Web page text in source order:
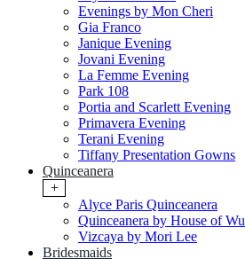
Evenings by Mon Cheri
Gia Franco
Janique Evening
Jovani Evening
La Femme Evening
Park 108
Portia and Scarlett Evening
Primavera Evening
Terani Evening
Tiffany Presentation Gowns
Quinceanera
+
Alyce Paris Quinceanera
Quinceanera by House of Wu
Vizcaya by Mori Lee
Bridesmaids